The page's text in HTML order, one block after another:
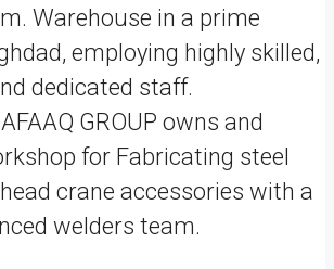
Warehouse in a prime
employing highly skilled,
dedicated staff.
GROUP owns and
for Fabricating steel
crane accessories with a
welders team.